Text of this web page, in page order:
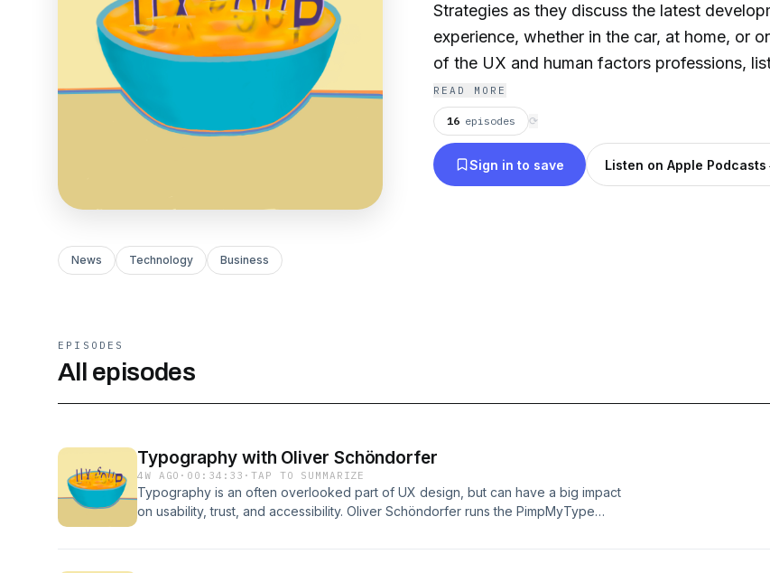
Strategies as they discuss the latest
experience, whether in the car, at home, or
of the UX and human factors professions,
leading practitioners in industry and
discuss the latest products and services
perspective.
READ MORE
16 episodes ⟳
Sign in to save Listen on Apple Podcasts
News Technology Business
EPISODES
All episodes
Typography with Oliver Schöndorfer
4W AGO · 00:34:33 ·TAP TO SUMMARIZE
Typography is an often overlooked part of UX design, but can have a big impact
on usability, trust, and accessibility. Oliver Schöndorfer runs the PimpMyType